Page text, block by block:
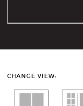
CHANGE VIEW: